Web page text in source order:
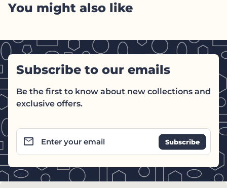
You might also like
Subscribe to our emails
Be the first to know about new collections and
exclusive offers.
Enter your email
email